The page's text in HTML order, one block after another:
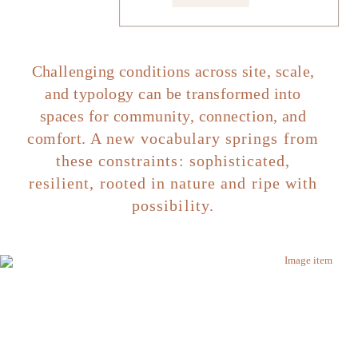
Challenging conditions across site, scale,
and typology can be transformed into
spaces for community, connection, and
comfort. A new vocabulary springs from
these constraints: sophisticated,
resilient, rooted in nature and ripe with
possibility.